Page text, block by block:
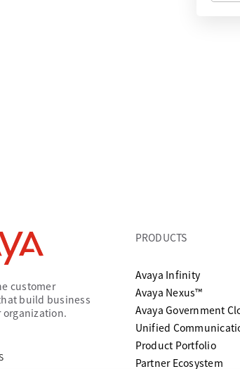
customer
build business
organization.
PRODUCTS
Avaya Infinity
Avaya Nexus™
Avaya Government
Unified
Product Portfolio
Partner Ecosystem